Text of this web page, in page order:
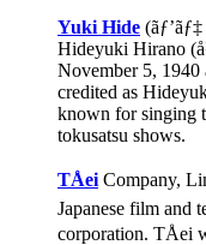
Yuki Hide
Hideyuki Hirano
November 5, 1940
credited as
known for singing
tokusatsu shows.
TÅei Company,
Japanese film and
corporation. TÅei